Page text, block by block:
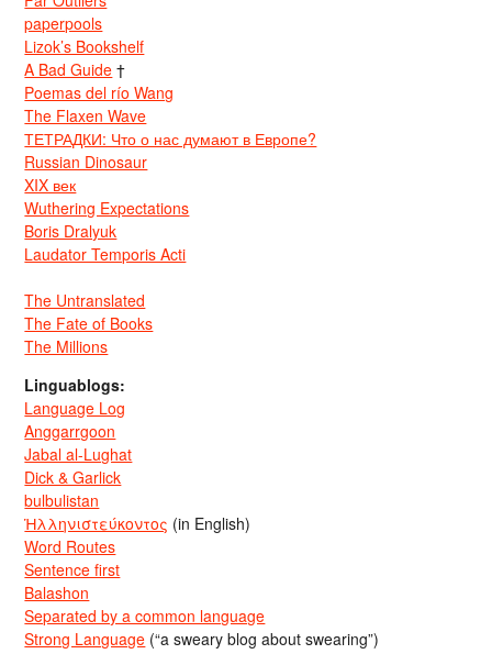
paperpools
Lizok’s Bookshelf
A Bad Guide †
Poemas del río Wang
The Flaxen Wave
ТЕТРАДКИ: Что о нас думают в Европе?
Russian Dinosaur
XIX век
Wuthering Expectations
Boris Dralyuk
Laudator Temporis Acti
The Untranslated
The Fate of Books
The Millions
Linguablogs:
Language Log
Anggarrgoon
Jabal al-Lughat
Dick & Garlick
bulbulistan
Ἡλληνιστεύκοντος (in English)
Word Routes
Sentence first
Balashon
Separated by a common language
Strong Language (“a sweary blog about swearing”)